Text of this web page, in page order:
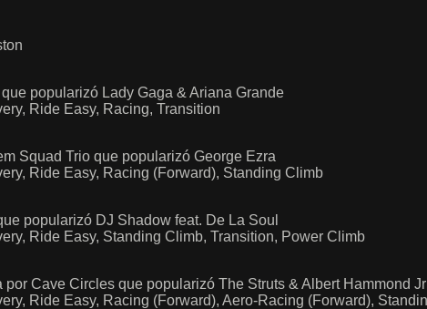
popularizó Lady Gaga & Ariana Grande
Ride Easy, Racing, Transition
Squad Trio que popularizó George Ezra
Ride Easy, Racing (Forward), Standing Climb
popularizó DJ Shadow feat. De La Soul
Ride Easy, Standing Climb, Transition, Power Climb
Cave Circles que popularizó The Struts & Albert Hammond Jr
Ride Easy, Racing (Forward), Aero-Racing (Forward),